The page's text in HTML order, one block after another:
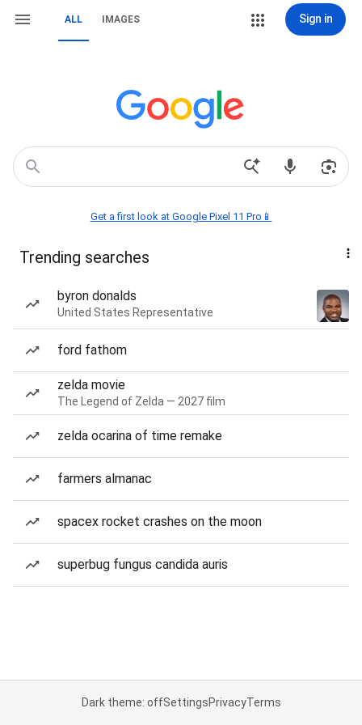
ALL IMAGES Sign in
Get a first look at Google Pixel 11 Pro📱
Trending searches
byron donalds
United States Representative
ford fathom
zelda movie
The Legend of Zelda — 2027 film
zelda ocarina of time remake
farmers almanac
spacex rocket crashes on the moon
superbug fungus candida auris
Dark theme: offSettingsPrivacyTerms